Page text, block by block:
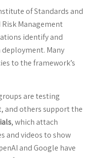
of Standards and
Management
identify and
Many
to the framework’s
are testing
and others support the
, which attach
and videos to show
and Google have